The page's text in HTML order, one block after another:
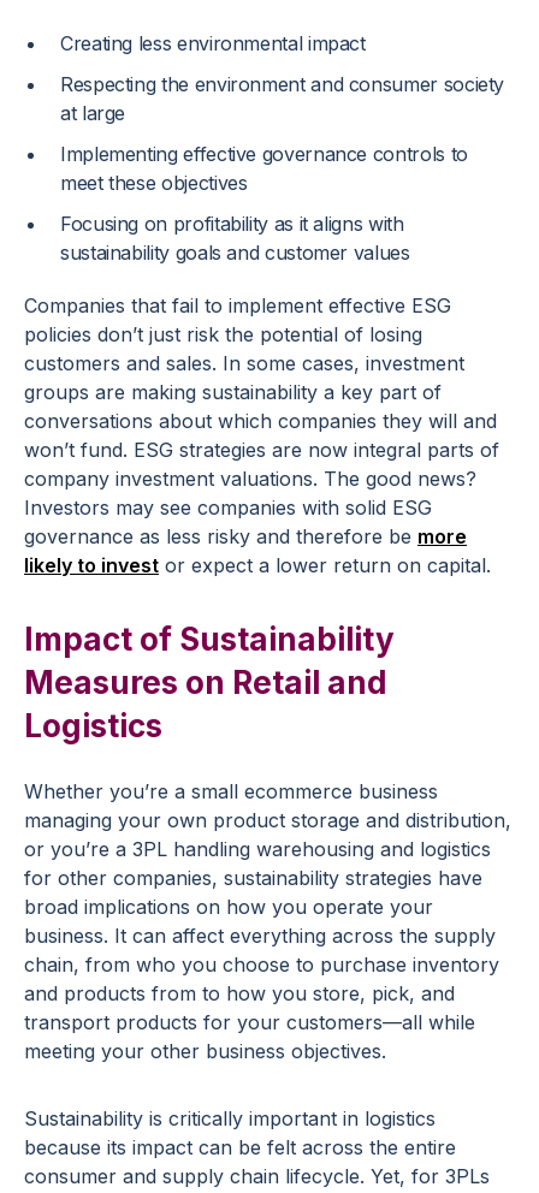
Creating less environmental impact
Respecting the environment and consumer society
at large
Implementing effective governance controls to
meet these objectives
Focusing on profitability as it aligns with
sustainability goals and customer values
Companies that fail to implement effective ESG
policies don’t just risk the potential of losing
customers and sales. In some cases, investment
groups are making sustainability a key part of
conversations about which companies they will and
won’t fund. ESG strategies are now integral parts of
company investment valuations. The good news?
Investors may see companies with solid ESG
governance as less risky and therefore be more
likely to invest or expect a lower return on capital.
Impact of Sustainability
Measures on Retail and
Logistics
Whether you’re a small ecommerce business
managing your own product storage and distribution,
or you’re a 3PL handling warehousing and logistics
for other companies, sustainability strategies have
broad implications on how you operate your
business. It can affect everything across the supply
chain, from who you choose to purchase inventory
and products from to how you store, pick, and
transport products for your customers—all while
meeting your other business objectives.
Sustainability is critically important in logistics
because its impact can be felt across the entire
consumer and supply chain lifecycle. Yet, for 3PLs